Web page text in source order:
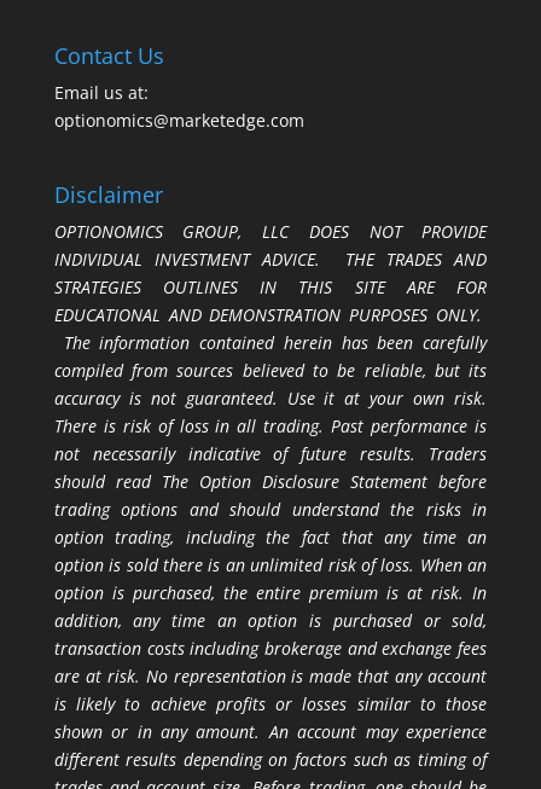
Contact Us
Email us at:
optionomics@marketedge.com
Disclaimer
OPTIONOMICS GROUP, LLC DOES NOT PROVIDE
INDIVIDUAL INVESTMENT ADVICE. THE TRADES AND
STRATEGIES OUTLINES IN THIS SITE ARE FOR
EDUCATIONAL AND DEMONSTRATION PURPOSES ONLY.
The information contained herein has been carefully
compiled from sources believed to be reliable, but its
accuracy is not guaranteed. Use it at your own risk.
There is risk of loss in all trading. Past performance is
not necessarily indicative of future results. Traders
should read The Option Disclosure Statement before
trading options and should understand the risks in
option trading, including the fact that any time an
option is sold there is an unlimited risk of loss. When an
option is purchased, the entire premium is at risk. In
addition, any time an option is purchased or sold,
transaction costs including brokerage and exchange fees
are at risk. No representation is made that any account
is likely to achieve profits or losses similar to those
shown or in any amount. An account may experience
different results depending on factors such as timing of